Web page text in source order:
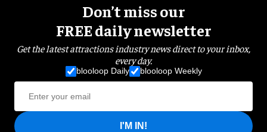
Don’t miss our
FREE daily newsletter
Get the latest attractions industry news direct to your inbox,
every day.
blooloop Daily blooloop Weekly
I'M IN!